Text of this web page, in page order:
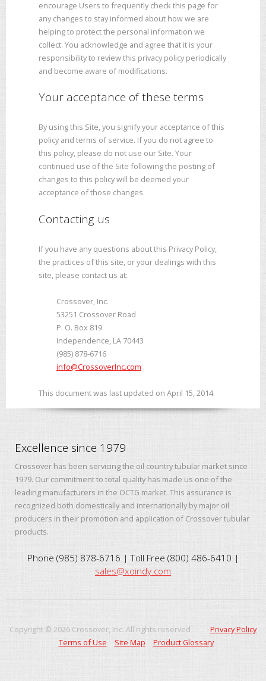
encourage Users to frequently check this page for
any changes to stay informed about how we are
helping to protect the personal information we
collect. You acknowledge and agree that it is your
responsibility to review this privacy policy periodically
and become aware of modifications.
Your acceptance of these terms
By using this Site, you signify your acceptance of this
policy and terms of service. If you do not agree to
this policy, please do not use our Site. Your
continued use of the Site following the posting of
changes to this policy will be deemed your
acceptance of those changes.
Contacting us
If you have any questions about this Privacy Policy,
the practices of this site, or your dealings with this
site, please contact us at:
Crossover, Inc.
53251 Crossover Road
P. O. Box 819
Independence, LA 70443
(985) 878-6716
info@CrossoverInc.com
This document was last updated on April 15, 2014
Excellence since 1979
Crossover has been servicing the oil country tubular market since
1979. Our commitment to total quality has made us one of the
leading manufacturers in the OCTG market. This assurance is
recognized both domestically and internationally by major oil
producers in their promotion and application of Crossover tubular
products.
Phone (985) 878-6716 | Toll Free (800) 486-6410 |
sales@xoindy.com
Copyright © 2026 Crossover, Inc. All rights reserved
Privacy Policy
Terms of Use
Site Map Product Glossary